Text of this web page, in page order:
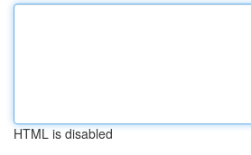
HTML is disabled